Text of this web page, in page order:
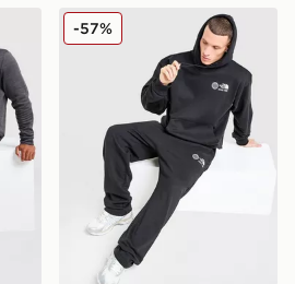
Track Pants
The North Face Notes
-57%